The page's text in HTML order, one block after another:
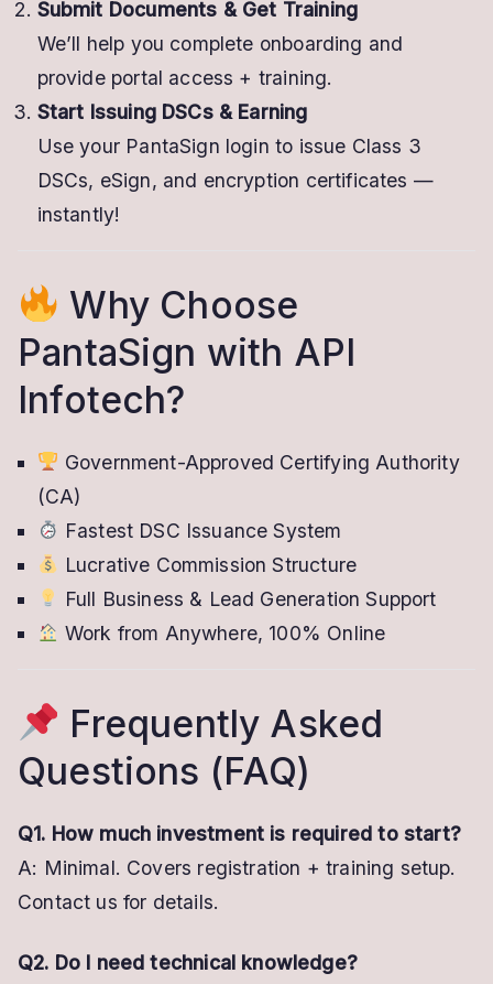
Submit Documents & Get Training
We’ll help you complete onboarding and
provide portal access + training.
Start Issuing DSCs & Earning
Use your PantaSign login to issue Class 3
DSCs, eSign, and encryption certificates —
instantly!
Why Choose
PantaSign with API
Infotech?
Government-Approved Certifying Authority
(CA)
Fastest DSC Issuance System
Lucrative Commission Structure
Full Business & Lead Generation Support
Work from Anywhere, 100% Online
Frequently Asked
Questions (FAQ)
Q1. How much investment is required to start?
A: Minimal. Covers registration + training setup.
Contact us for details.
Q2. Do I need technical knowledge?